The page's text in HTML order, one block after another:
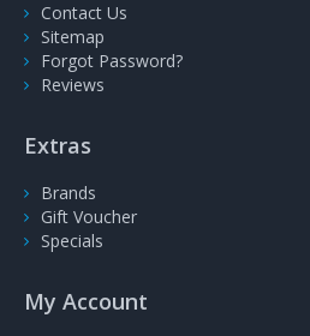
Contact Us
Sitemap
Forgot Password?
Reviews
Extras
Brands
Gift Voucher
Specials
My Account